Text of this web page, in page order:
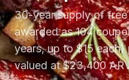
30-year supply of
awarded as 104
years, up to $15
valued at $23,400